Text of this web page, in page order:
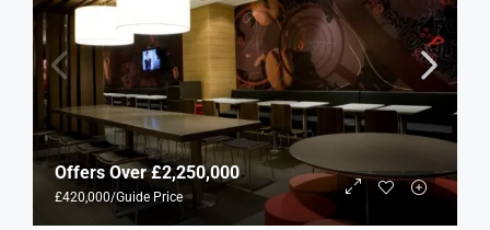
Offers Over£2,250,000
£420,000/Guide Price